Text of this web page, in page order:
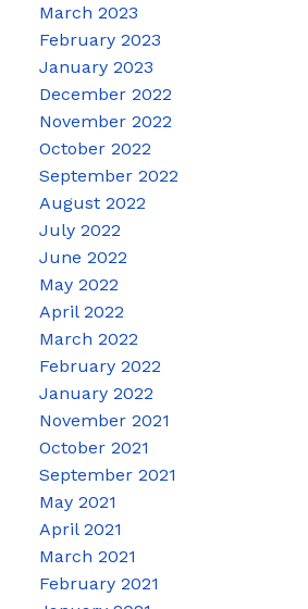
March 2023
February 2023
January 2023
December 2022
November 2022
October 2022
September 2022
August 2022
July 2022
June 2022
May 2022
April 2022
March 2022
February 2022
January 2022
November 2021
October 2021
September 2021
May 2021
April 2021
March 2021
February 2021